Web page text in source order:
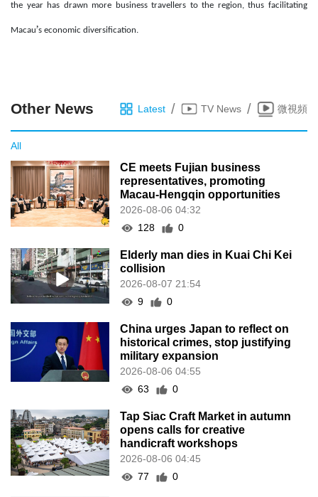
the year has drawn more business travellers to the region, thus facilitating
Macau’s economic diversification.
Other News Latest / TV News / 微視頻
All
CE meets Fujian business
representatives, promoting
Macau-Hengqin opportunities
2026-08-06 04:32
128
0
Elderly man dies in Kuai Chi Kei
collision
2026-08-07 21:54
9
0
China urges Japan to reflect on
historical crimes, stop justifying
military expansion
2026-08-06 04:55
63
0
Tap Siac Craft Market in autumn
opens calls for creative
handicraft workshops
2026-08-06 04:45
77
0